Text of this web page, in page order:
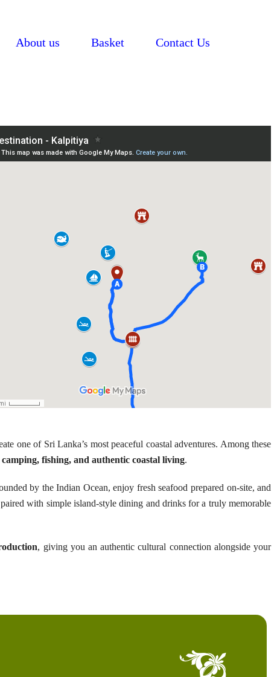
About us Basket Contact Us
one of Sri Lanka’s most peaceful coastal adventures. Among these
fishing, and authentic coastal living.
by the Indian Ocean, enjoy fresh seafood prepared on-site, and
with simple island-style dining and drinks for a truly memorable
, giving you an authentic cultural connection alongside your